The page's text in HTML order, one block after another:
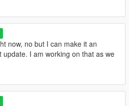
or sloppiness
lack of it)
over time
narrative layer to every
now, no but I can make it an
update. I am working on that as we